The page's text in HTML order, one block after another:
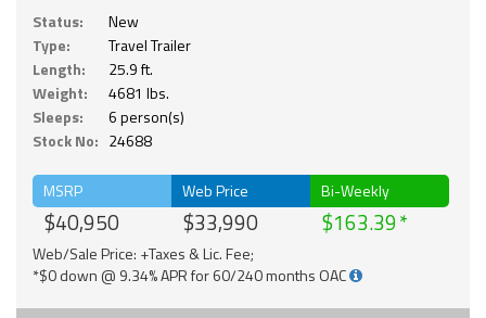
Status:
New
Type:
Travel Trailer
Length:
25.9 ft.
Weight:
4681 lbs.
Sleeps:
6 person(s)
Stock No: 24688
MSRP
$40,950
Web Price
$33,990
Bi-Weekly
$163.39
Web/Sale Price: +Taxes & Lic. Fee;
*$0 down @ 9.34% APR for 60/240 months OAC